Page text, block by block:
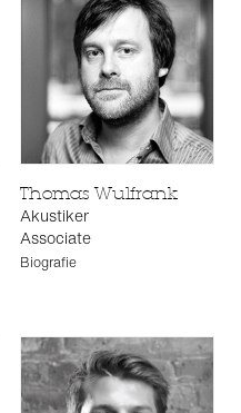
Thomas Wulfrank
Akustiker
Associate
Biografie